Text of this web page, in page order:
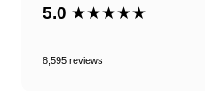
5.0 ★★★★★
8,595 reviews